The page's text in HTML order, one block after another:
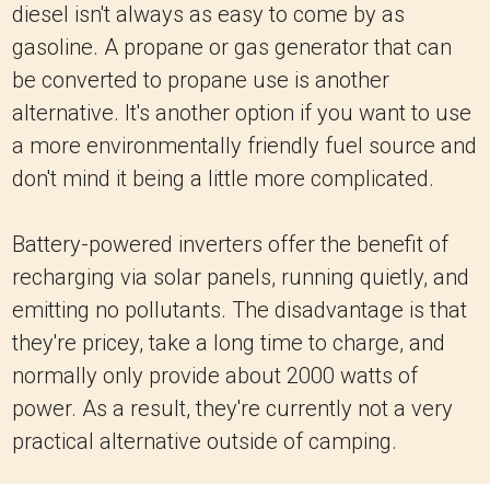
diesel isn't always as easy to come by as
gasoline. A propane or gas generator that can
be converted to propane use is another
alternative. It's another option if you want to use
a more environmentally friendly fuel source and
don't mind it being a little more complicated.
Battery-powered inverters offer the benefit of
recharging via solar panels, running quietly, and
emitting no pollutants. The disadvantage is that
they're pricey, take a long time to charge, and
normally only provide about 2000 watts of
power. As a result, they're currently not a very
practical alternative outside of camping.